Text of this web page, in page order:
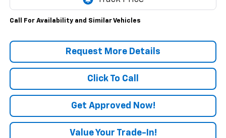
Call For Availability and Similar Vehicles
Request More Details
Click To Call
Get Approved Now!
Value Your Trade-In!